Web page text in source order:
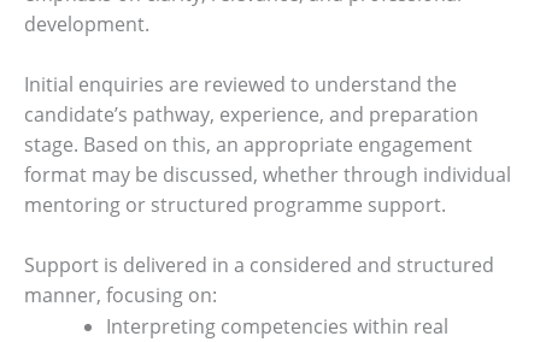
development.
Initial enquiries are reviewed to understand the
candidate’s pathway, experience, and preparation
stage. Based on this, an appropriate engagement
format may be discussed, whether through individual
mentoring or structured programme support.
Support is delivered in a considered and structured
manner, focusing on:
Interpreting competencies within real